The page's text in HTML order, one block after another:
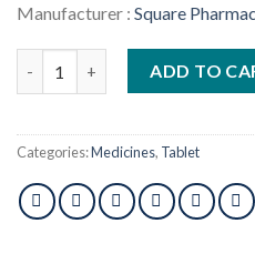
Manufacturer : Square
Rupatrol 10mg Tablet 1pcs
ADD TO
Categories:Medicines, Tablet